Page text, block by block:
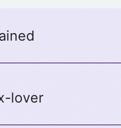
lover